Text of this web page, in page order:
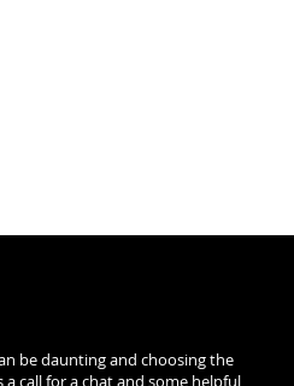
be daunting and choosing the
a call for a chat and some helpful